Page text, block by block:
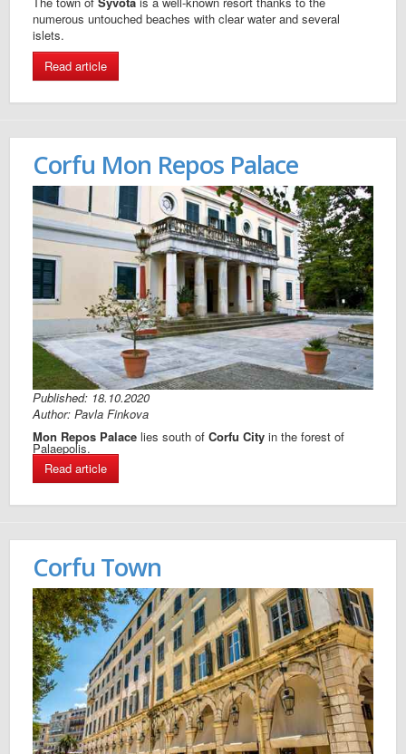
numerous untouched beaches with clear water and several
islets.
Read article
Corfu Mon Repos Palace
Published: 18.10.2020
Author: Pavla Finkova
Mon Repos Palace lies south of Corfu City in the forest of
Palaepolis.
Read article
Corfu Town